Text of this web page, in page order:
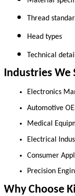
Thread
Head types
Technical
Industries We
Electronics
Automotive
Medical
Electrical
Consumer
Precision
Why Choose